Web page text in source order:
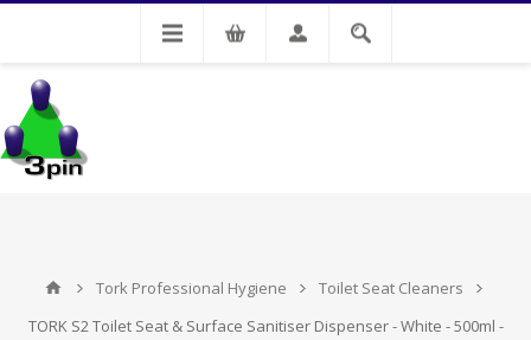
Tork Professional Hygiene
Toilet Seat Cleaners
TORK S2 Toilet Seat & Surface Sanitiser Dispenser - White - 500ml -